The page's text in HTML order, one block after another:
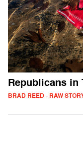
Republicans in
BRAD REED - RAW